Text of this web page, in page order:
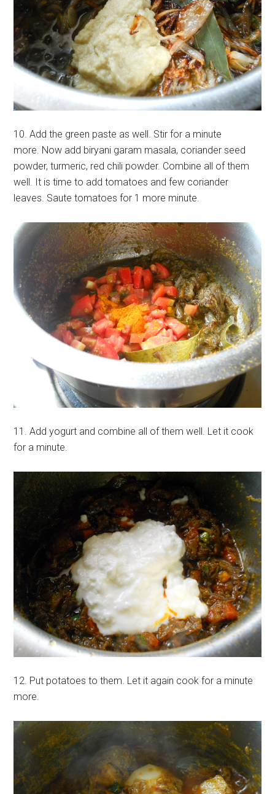
10. Add the green paste as well. Stir for a minute
more. Now add biryani garam masala, coriander seed
powder, turmeric, red chili powder. Combine all of them
well. It is time to add tomatoes and few coriander
leaves. Saute tomatoes for 1 more minute.
11. Add yogurt and combine all of them well. Let it cook
for a minute.
12. Put potatoes to them. Let it again cook for a minute
more.